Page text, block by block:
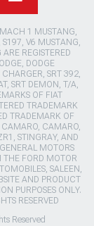
1 MUSTANG,
V6 MUSTANG,
REGISTERED
DODGE
SRT 392,
SRT DEMON, T/A,
OF FIAT
TRADEMARK
TRADEMARK OF
CAMARO, CAMARO,
STINGRAY, AND
MOTORS
THE FORD MOTOR
SALEEN,
AND PRODUCT
PURPOSES ONLY.
RESERVED
Reserved